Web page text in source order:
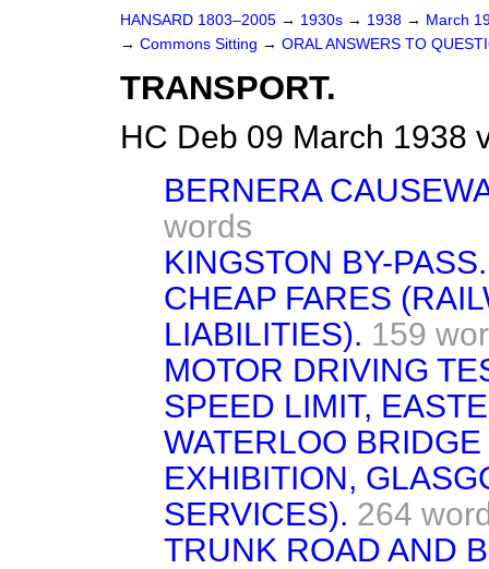
HANSARD 1803–2005 → 1930s → 1938 → March
→ Commons Sitting → ORAL ANSWERS TO
TRANSPORT.
HC Deb 09 March 1938
BERNERA
words
KINGSTON BY-PASS.
CHEAP FARES
LIABILITIES). 159
MOTOR DRIVING
SPEED LIMIT,
WATERLOO
EXHIBITION,
SERVICES). 264
TRUNK ROAD AND